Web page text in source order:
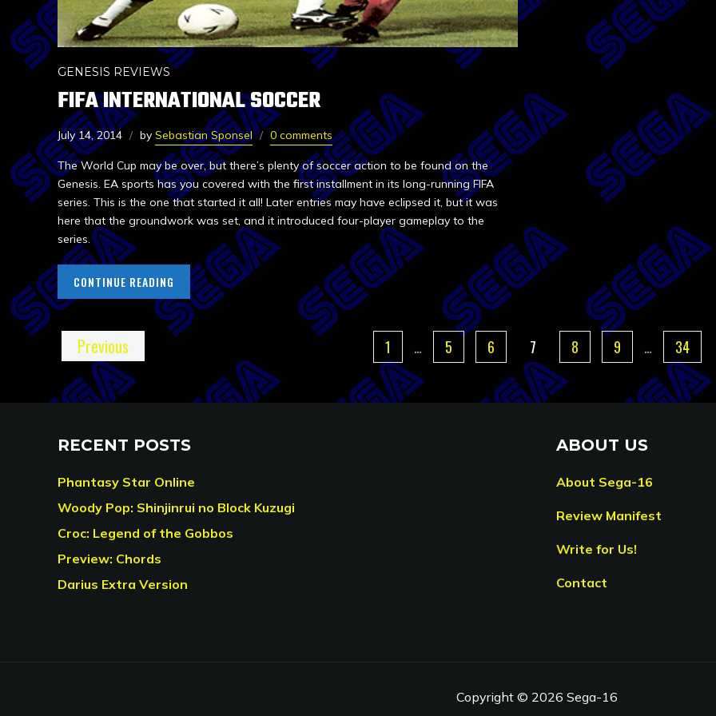
GENESIS REVIEWS
FIFA INTERNATIONAL SOCCER
July 14, 2014 by Sebastian Sponsel 0 comments
The World Cup may be over, but there’s plenty of soccer action to be found on the
Genesis. EA sports has you covered with the first installment in its long-running FIFA
series. This is the one that started it all! Later entries may have eclipsed it, but it was
here that the groundwork was set, and it introduced four-player gameplay to the
series.
CONTINUE READING
Previous 1 … 5 6 7 8 9 … 34
RECENT POSTS
Phantasy Star Online
Woody Pop: Shinjinrui no Block Kuzugi
Croc: Legend of the Gobbos
Preview: Chords
Darius Extra Version
ABOUT US
About Sega-16
Review Manifest
Write for Us!
Contact
Copyright © 2026 Sega-16